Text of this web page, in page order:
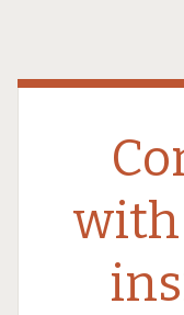
with